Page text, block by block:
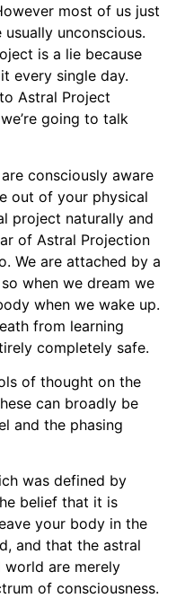
most of us just
usually unconscious.
is a lie because
every single day.
Astral Project
going to talk
consciously aware
out of your physical
project naturally and
of Astral Projection
We are attached by a
when we dream we
when we wake up.
from learning
completely safe.
of thought on the
can broadly be
and the phasing
was defined by
belief that it is
your body in the
and that the astral
world are merely
of consciousness.